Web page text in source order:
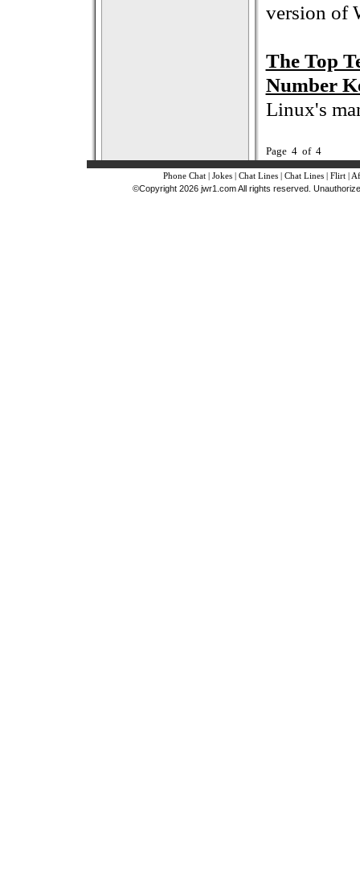
version of
The Top
Number
Linux's
Page 4 of 4
Phone Chat| Jokes| Chat Lines| Chat Lines| Flirt|
©Copyright 2026 jwr1.com All rights reserved.